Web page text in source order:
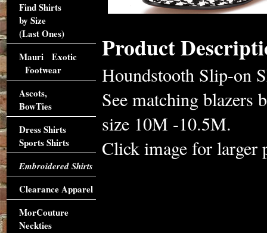
Product
Houndstooth Slip-on
See matching blazers
size 10M -10.5M.
Click image for larger
Find Shirts
by Size
(Last Ones)
Mauri Exotic
Footwear
Ascots,
BowTies
Dress Shirts
Sports Shirts
Embroidered Shirts
Clearance Apparel
MorCouture
Neckties